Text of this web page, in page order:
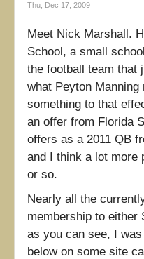
Thu, Dec 17, 2009
Meet Nick Marshall.
School, a small
the football team that
what Peyton
something to that
an offer from Florida
offers as a 2011 QB
and I think a lot more
or so.
Nearly all the
membership to either
as you can see, I
below on some site